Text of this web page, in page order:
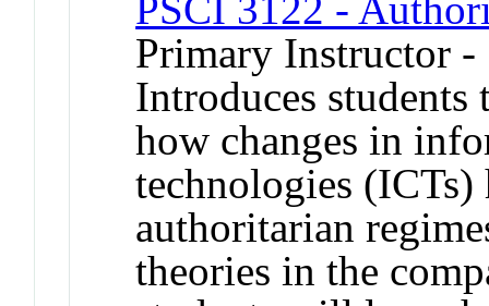
Primary Instructor -
Introduces students
how changes in
technologies
authoritarian
theories in the